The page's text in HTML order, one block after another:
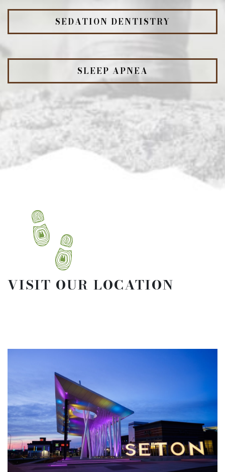
SEDATION DENTISTRY
SLEEP APNEA
VISIT OUR LOCATION